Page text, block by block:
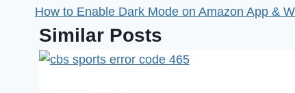
How to Enable Dark Mode on Amazon App &
Similar Posts